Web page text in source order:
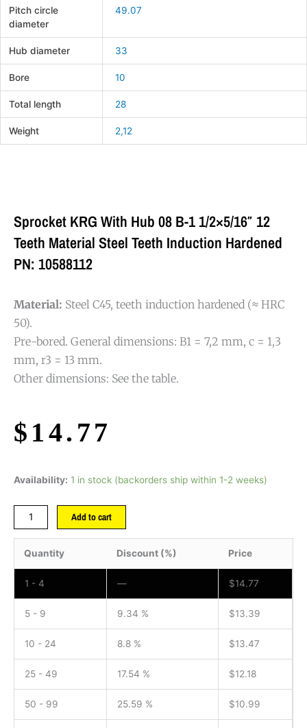
Pitch circle
diameter
49.07
Hub diameter 33
Bore 10
Total length 28
Weight 2,12
Sprocket KRG With Hub 08 B-1 1/2×5/16″ 12
Teeth Material Steel Teeth Induction Hardened
PN: 10588112
Material: Steel C45, teeth induction hardened (≈ HRC
50).
Pre-bored. General dimensions: B1 = 7,2 mm, c = 1,3
mm, r3 = 13 mm.
Other dimensions: See the table.
$ 14.77
Availability: 1 in stock (backorders ship within 1-2 weeks)
Add to cart
Quantity Discount (%) Price
1 - 4 — $14.77
5 - 9 9.34 % $13.39
10 - 24 8.8 % $13.47
25 - 49 17.54 % $12.18
50 - 99 25.59 % $10.99